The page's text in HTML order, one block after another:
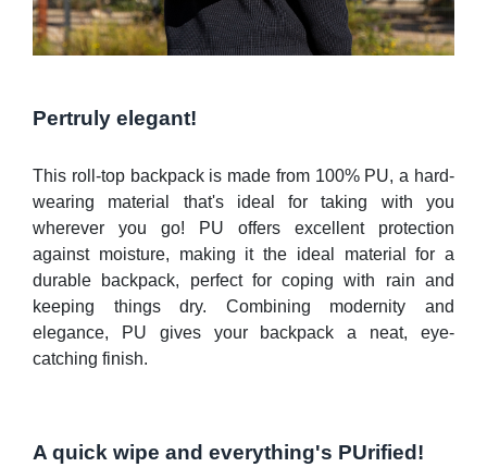
Pertruly elegant!
This roll-top backpack is made from 100% PU, a hard-
wearing material that's ideal for taking with you
wherever you go! PU offers excellent protection
against moisture, making it the ideal material for a
durable backpack, perfect for coping with rain and
keeping things dry. Combining modernity and
elegance, PU gives your backpack a neat, eye-
catching finish.
A quick wipe and everything's PUrified!